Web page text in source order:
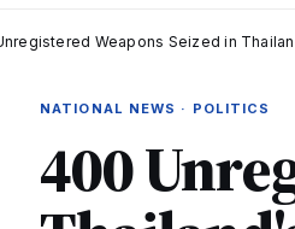
Weapons Seized in
NATIONAL NEWS · POLITICS
400